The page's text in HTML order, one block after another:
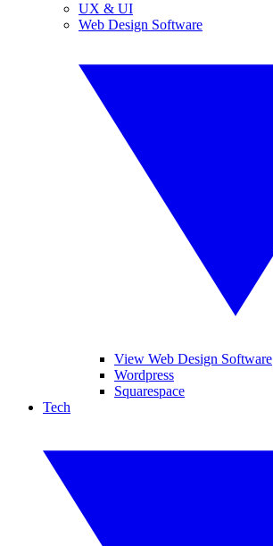
UX & UI
Web Design Software
View Web Design Software
Wordpress
Squarespace
Tech